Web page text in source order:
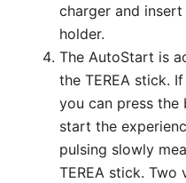
charger and
holder.
The AutoStart is
the TEREA stick.
you can press
start the
pulsing slowly
TEREA stick. Two